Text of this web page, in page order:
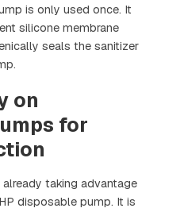
is only used once. It
silicone membrane
seals the sanitizer
on
for
taking advantage
disposable pump. It is